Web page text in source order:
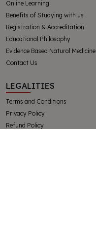
Online Learning
Benefits of Studying with us
Registration & Accreditation
Educational Philosophy
Evidence Based Natural Medicine
Contact Us
LEGALITIES
Terms and Conditions
Privacy Policy
Refund Policy